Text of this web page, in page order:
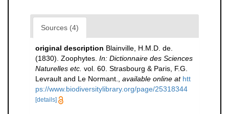
Sources (4)
original description Blainville, H.M.D. de.
(1830). Zoophytes. In: Dictionnaire des Sciences
Naturelles etc. vol. 60. Strasbourg & Paris, F.G.
Levrault and Le Normant.
available online at htt
ps://www.biodiversitylibrary.org/page/25318344
[details]